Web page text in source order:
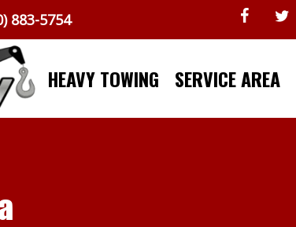
883-5754
HEAVY TOWING SERVICE AREA